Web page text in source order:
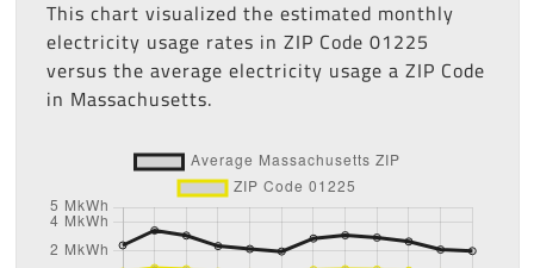
This chart visualized the estimated monthly
electricity usage rates in ZIP Code 01225
versus the average electricity usage a ZIP Code
in Massachusetts.